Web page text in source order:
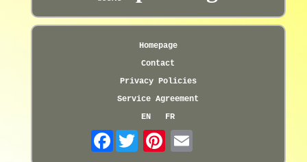
Homepage
Contact
Privacy Policies
Service Agreement
EN
FR
Facebook